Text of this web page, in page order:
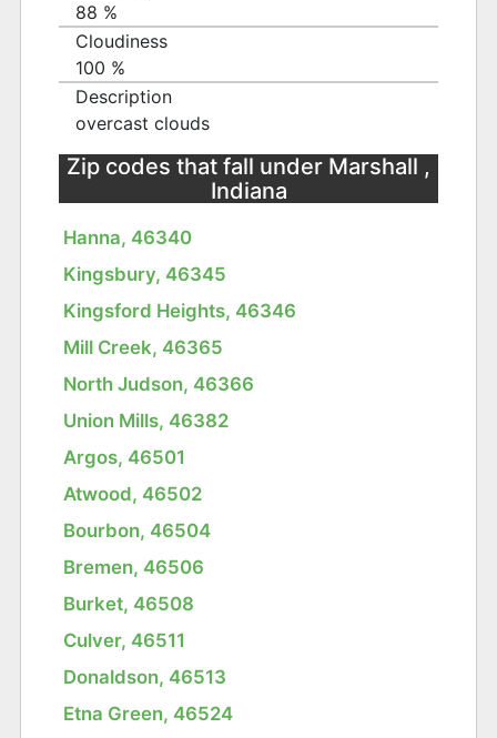
88 %
Cloudiness
100 %
Description
overcast clouds
Zip codes that fall under Marshall ,
Indiana
Hanna, 46340
Kingsbury, 46345
Kingsford Heights, 46346
Mill Creek, 46365
North Judson, 46366
Union Mills, 46382
Argos, 46501
Atwood, 46502
Bourbon, 46504
Bremen, 46506
Burket, 46508
Culver, 46511
Donaldson, 46513
Etna Green, 46524